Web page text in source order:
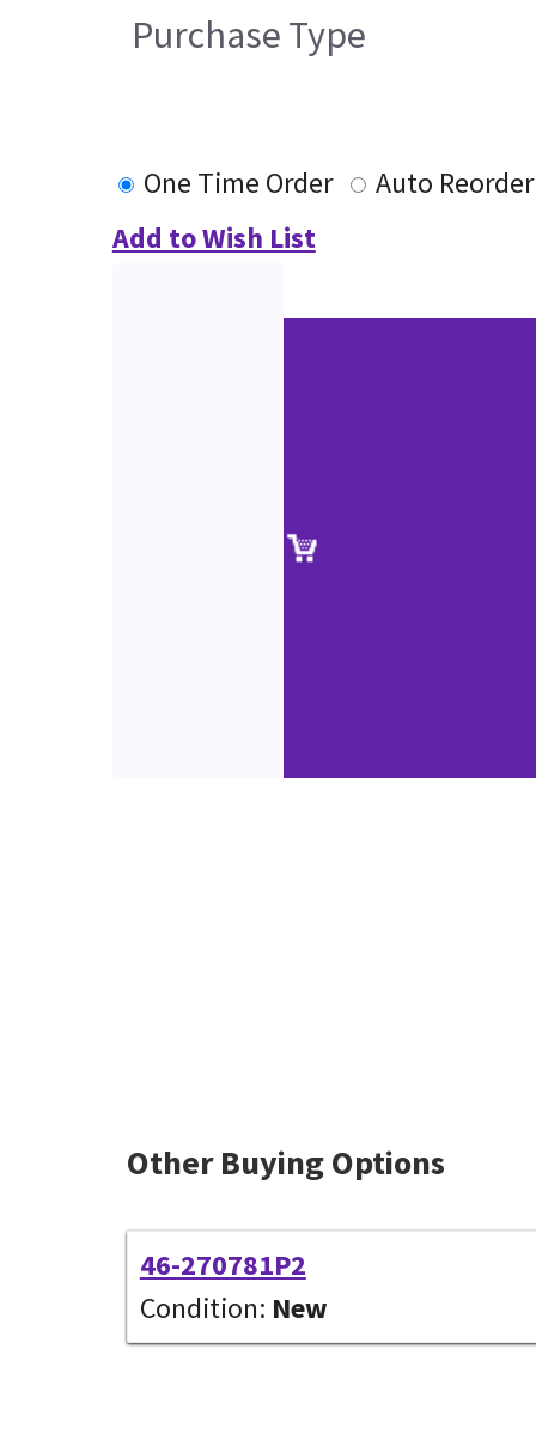
Purchase Type
One Time Order
Auto Reorder
Add to Wish List
Other Buying Options
46-270781P2
Condition: New